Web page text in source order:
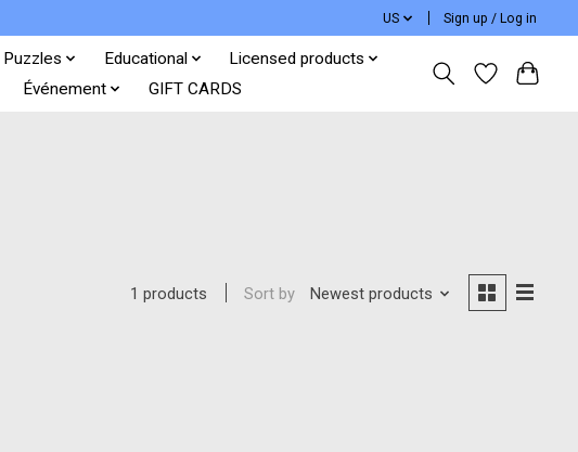
US Sign up / Log in
Puzzles Educational
Licensed products
Événement GIFT CARDS
1 products Sort by Newest products